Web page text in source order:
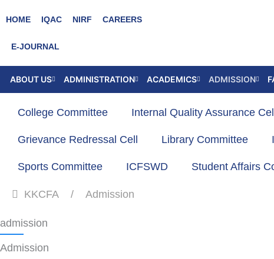
to
content
HOME IQAC NIRF CAREERS
E-JOURNAL
ABOUT US ADMINISTRATION ACADEMICS ADMISSION
College Committee Internal Quality Assurance Cell
Grievance Redressal Cell Library Committee
Sports Committee ICFSWD Student Affairs
KKCFA Admission
admission
Admission